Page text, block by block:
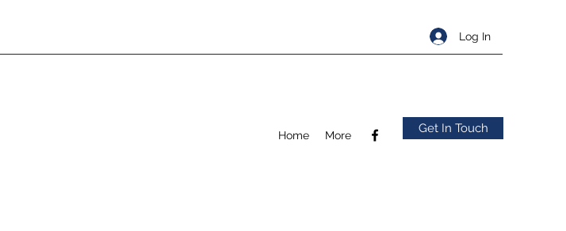
Log In
Home More Get In Touch